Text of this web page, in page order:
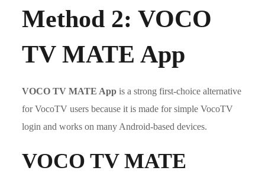
Method 2: VOCO
TV MATE App
VOCO TV MATE App is a strong first-choice alternative
for VocoTV users because it is made for simple VocoTV
login and works on many Android-based devices.
VOCO TV MATE